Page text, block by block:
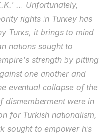
... Unfortunately,
rights in Turkey has
Turks, it brings to mind
nations sought to
strength by pitting
one another and
eventual collapse of the
dismemberment were in
for Turkish nationalism,
sought to empower his